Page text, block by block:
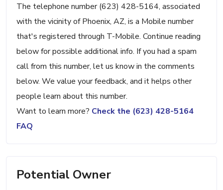
The telephone number (623) 428-5164, associated
with the vicinity of Phoenix, AZ, is a Mobile number
that's registered through T-Mobile. Continue reading
below for possible additional info. If you had a spam
call from this number, let us know in the comments
below. We value your feedback, and it helps other
people learn about this number.
Want to learn more? Check the (623) 428-5164
FAQ
Potential Owner